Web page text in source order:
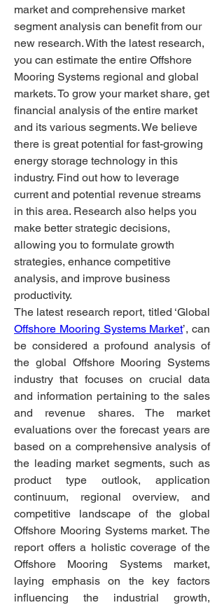
market and comprehensive market
segment analysis can benefit from our
new research. With the latest research,
you can estimate the entire Offshore
Mooring Systems regional and global
markets. To grow your market share, get
financial analysis of the entire market
and its various segments. We believe
there is great potential for fast-growing
energy storage technology in this
industry. Find out how to leverage
current and potential revenue streams
in this area. Research also helps you
make better strategic decisions,
allowing you to formulate growth
strategies, enhance competitive
analysis, and improve business
productivity.
Offshore Mooring Systems Market’, can
be considered a profound analysis of
the global Offshore Mooring Systems
industry that focuses on crucial data
and information pertaining to the sales
and revenue shares. The market
evaluations over the forecast years are
based on a comprehensive analysis of
the leading market segments, such as
product type outlook, application
continuum, regional overview, and
competitive landscape of the global
Offshore Mooring Systems market. The
report offers a holistic coverage of the
Offshore Mooring Systems market,
laying emphasis on the key factors
influencing the industrial growth,